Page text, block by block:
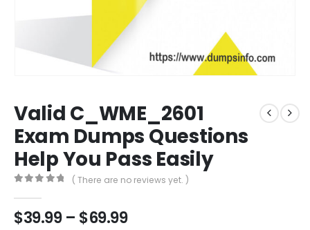
Valid C_WME_2601
Exam Dumps Questions
Help You Pass Easily
( There are no reviews yet. )
$39.99 – $69.99Price